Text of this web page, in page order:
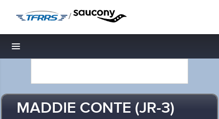
/
Toggle navigation
MADDIE CONTE (JR-3)